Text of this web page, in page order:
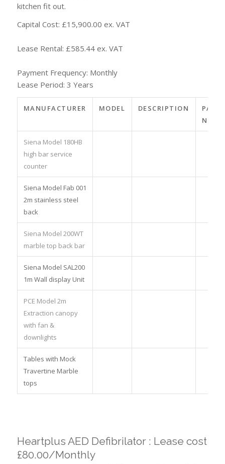
kitchen fit out.
Capital Cost: £15,900.00 ex. VAT
Lease Rental: £585.44 ex. VAT
Payment Frequency: Monthly
Lease Period: 3 Years
MANUFACTURER MODEL DESCRIPTION
PART
NO.
Siena Model 180HB
high bar service
counter
Siena Model Fab 001
2m stainless steel
back
Siena Model 200WT
marble top back bar
Siena Model SAL200
1m Wall display Unit
PCE Model 2m
Extraction canopy
with fan &
downlights
Tables with Mock
Travertine Marble
tops
Heartplus AED Defibrilator : Lease cost
£80.00/Monthly